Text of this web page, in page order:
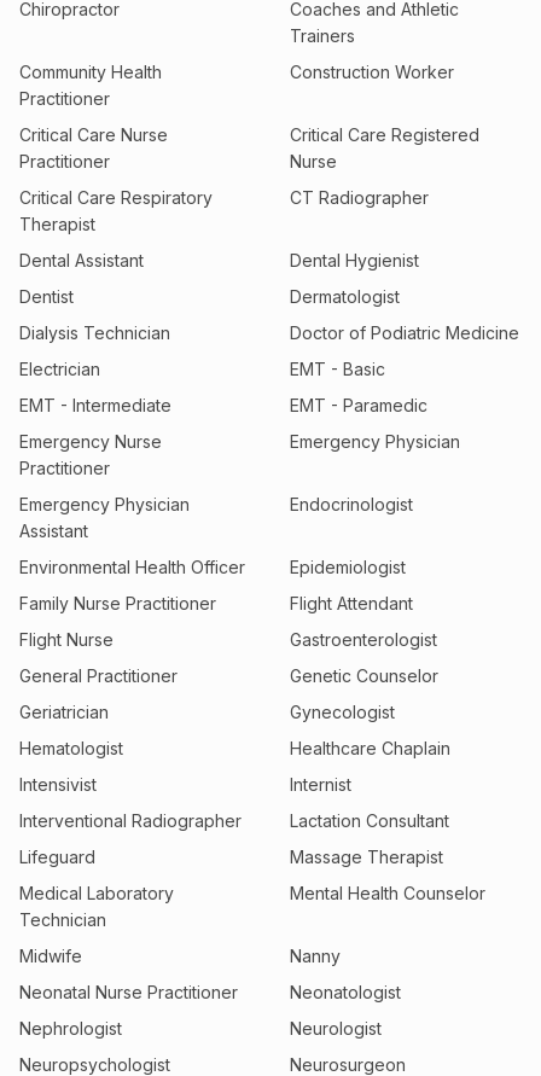
Chiropractor
Coaches and Athletic
Trainers
Community Health
Practitioner
Construction Worker
Critical Care Nurse
Practitioner
Critical Care Registered
Nurse
Critical Care Respiratory
Therapist
CT Radiographer
Dental Assistant
Dental Hygienist
Dentist
Dermatologist
Dialysis Technician
Doctor of Podiatric Medicine
Electrician
EMT - Basic
EMT - Intermediate
EMT - Paramedic
Emergency Nurse
Practitioner
Emergency Physician
Emergency Physician
Assistant
Endocrinologist
Environmental Health Officer
Epidemiologist
Family Nurse Practitioner
Flight Attendant
Flight Nurse
Gastroenterologist
General Practitioner
Genetic Counselor
Geriatrician
Gynecologist
Hematologist
Healthcare Chaplain
Intensivist
Internist
Interventional Radiographer
Lactation Consultant
Lifeguard
Massage Therapist
Medical Laboratory
Technician
Mental Health Counselor
Midwife
Nanny
Neonatal Nurse Practitioner
Neonatologist
Nephrologist
Neurologist
Neuropsychologist
Neurosurgeon